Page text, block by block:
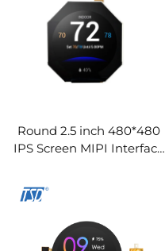
Round 2.5 inch 480*480
IPS Screen MIPI Interface
Display Modules